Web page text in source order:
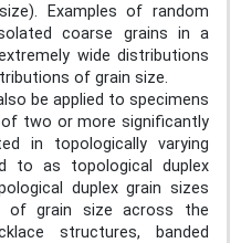
Examples of random
coarse grains in a
wide distributions
of grain size.
be applied to specimens
two or more significantly
in topologically varying
to as topological duplex
duplex grain sizes
of grain size across the
structures, banded